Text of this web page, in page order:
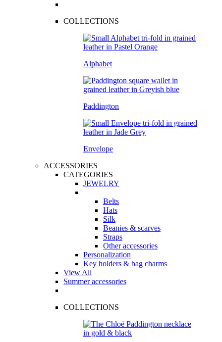
COLLECTIONS
Alphabet
Paddington
Envelope
ACCESSORIES
CATEGORIES
JEWELRY
Belts
Hats
Silk
Beanies & scarves
Straps
Other accessories
Personalization
Key holders & bag charms
View All
Summer accessories
COLLECTIONS